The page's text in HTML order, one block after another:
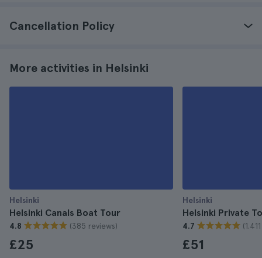
Cancellation Policy
More activities in Helsinki
Helsinki
Helsinki Canals Boat Tour
4.8 (385 reviews)
£25
Helsinki
Helsinki Private
4.7
£51